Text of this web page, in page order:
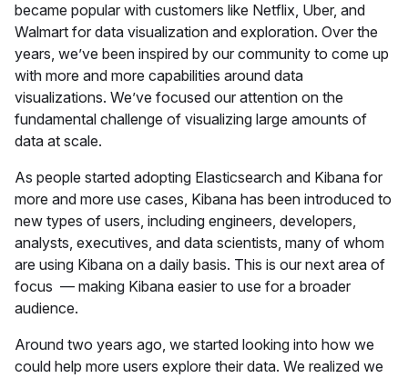
became popular with customers like Netflix, Uber, and
Walmart for data visualization and exploration. Over the
years, we’ve been inspired by our community to come up
with more and more capabilities around data
visualizations. We’ve focused our attention on the
fundamental challenge of visualizing large amounts of
data at scale.
As people started adopting Elasticsearch and Kibana for
more and more use cases, Kibana has been introduced to
new types of users, including engineers, developers,
analysts, executives, and data scientists, many of whom
are using Kibana on a daily basis. This is our next area of
focus — making Kibana easier to use for a broader
audience.
Around two years ago, we started looking into how we
could help more users explore their data. We realized we